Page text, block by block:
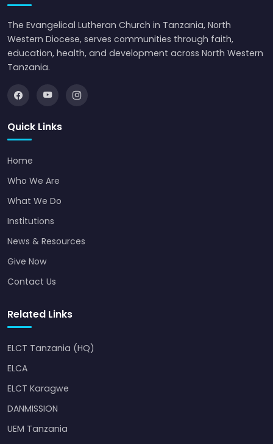
The Evangelical Lutheran Church in Tanzania, North
Western Diocese, serves communities through faith,
education, health, and development across North Western
Tanzania.
Quick Links
Home
Who We Are
What We Do
Institutions
News & Resources
Give Now
Contact Us
Related Links
ELCT Tanzania (HQ)
ELCA
ELCT Karagwe
DANMISSION
UEM Tanzania